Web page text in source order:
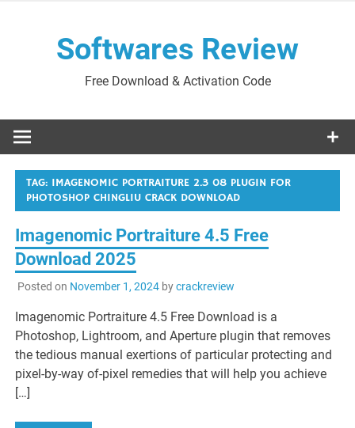
Softwares Review
Free Download & Activation Code
TAG: IMAGENOMIC PORTRAITURE 2.3 08 PLUGIN FOR
PHOTOSHOP CHINGLIU CRACK DOWNLOAD
Imagenomic Portraiture 4.5 Free
Download 2025
Posted on November 1, 2024bycrackreview
Imagenomic Portraiture 4.5 Free Download is a
Photoshop, Lightroom, and Aperture plugin that removes
the tedious manual exertions of particular protecting and
pixel-by-way of-pixel remedies that will help you achieve
[…]